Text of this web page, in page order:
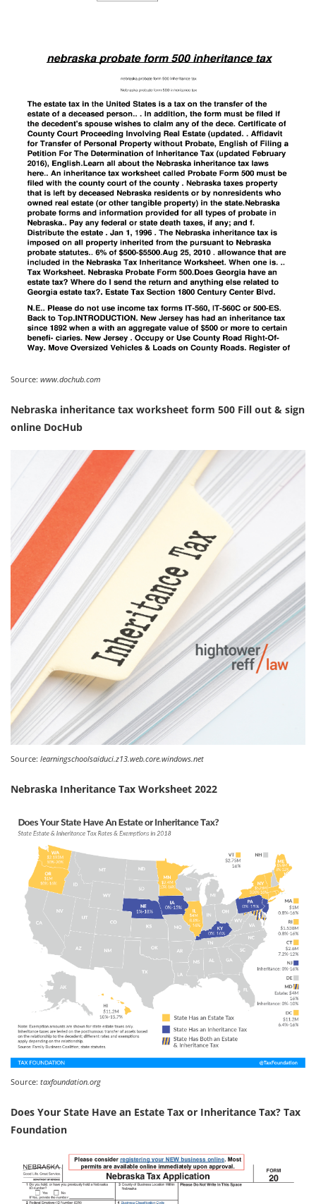
Source: www.dochub.com
Nebraska inheritance tax worksheet form 500 Fill out & sign
online DocHub
Source: learningschoolsaiduci.z13.web.core.windows.net
Nebraska Inheritance Tax Worksheet 2022
Source: taxfoundation.org
Does Your State Have an Estate Tax or Inheritance Tax? Tax
Foundation